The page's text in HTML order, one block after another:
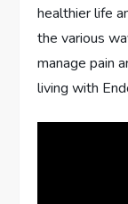
healthier life
the various
manage pain
living with